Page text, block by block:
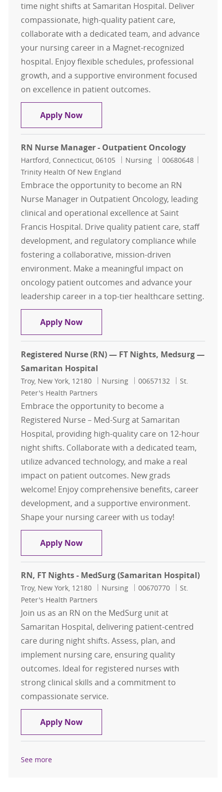
time night shifts at Samaritan Hospital. Deliver
compassionate, high-quality patient care,
collaborate with a dedicated team, and advance
your nursing career in a Magnet-recognized
hospital. Enjoy flexible schedules, professional
growth, and a supportive environment focused
on excellence in patient outcomes.
Apply NowRN, FT Nights - MedSurg
RN Nurse Manager - Outpatient Oncology
Location
Hartford, Connecticut, 06105 Category
Nursing Job Id
00680648
Trinity Health Of New England
Embrace the opportunity to become an RN
Nurse Manager in Outpatient Oncology, leading
clinical and operational excellence at Saint
Francis Hospital. Drive quality patient care, staff
development, and regulatory compliance while
fostering a collaborative, mission-driven
environment. Make a meaningful impact on
oncology patient outcomes and advance your
leadership career in a top-tier healthcare setting.
Apply NowRN Nurse Manager - Outpatient
Registered Nurse (RN) — FT Nights, Medsurg —
Samaritan Hospital
Location
Troy, New York, 12180 Category
Nursing Job Id
00657132
St.
Peter's Health Partners
Embrace the opportunity to become a
Registered Nurse – Med-Surg at Samaritan
Hospital, providing high-quality care on 12-hour
night shifts. Collaborate with a dedicated team,
utilize advanced technology, and make a real
impact on patient outcomes. New grads
welcome! Enjoy comprehensive benefits, career
development, and a supportive environment.
Shape your nursing career with us today!
Apply NowRegistered Nurse (RN) — FT
RN, FT Nights - MedSurg (Samaritan Hospital)
Location
Troy, New York, 12180 Category
Nursing Job Id
00670770
St.
Peter's Health Partners
Join us as an RN on the MedSurg unit at
Samaritan Hospital, delivering patient-centred
care during night shifts. Assess, plan, and
implement nursing care, ensuring quality
outcomes. Ideal for registered nurses with
strong clinical skills and a commitment to
compassionate service.
Apply NowRN, FT Nights - MedSurg
See more